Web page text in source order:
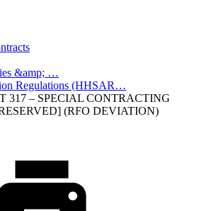
&amp; …
Regulations (HHSAR…
317 – SPECIAL CONTRACTING
(RFO DEVIATION)